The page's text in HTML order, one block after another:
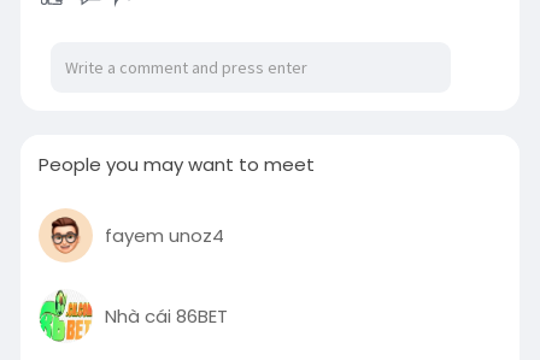
People you may want to meet
fayem unoz4
Nhà cái 86BET